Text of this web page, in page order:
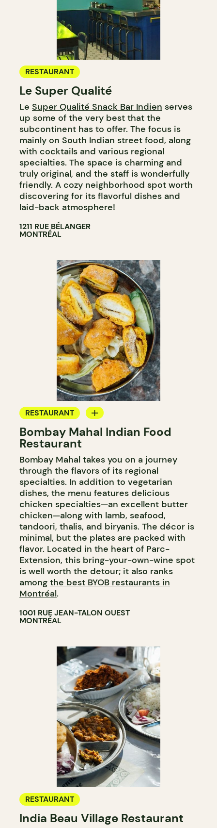
RESTAURANT
Le Super Qualité
Le Super Qualité Snack Bar Indien serves
up some of the very best that the
subcontinent has to offer. The focus is
mainly on South Indian street food, along
with cocktails and various regional
specialties. The space is charming and
truly original, and the staff is wonderfully
friendly. A cozy neighborhood spot worth
discovering for its flavorful dishes and
laid-back atmosphere!
1211 RUE BÉLANGER
MONTRÉAL
RESTAURANT
BYOW
Bombay Mahal Indian Food
Restaurant
Bombay Mahal takes you on a journey
through the flavors of its regional
specialties. In addition to vegetarian
dishes, the menu features delicious
chicken specialties—an excellent butter
chicken—along with lamb, seafood,
tandoori, thalis, and biryanis. The décor is
minimal, but the plates are packed with
flavor. Located in the heart of Parc-
Extension, this bring-your-own-wine spot
is well worth the detour; it also ranks
among the best BYOB restaurants in
Montréal.
1001 RUE JEAN-TALON OUEST
MONTRÉAL
RESTAURANT
India Beau Village Restaurant